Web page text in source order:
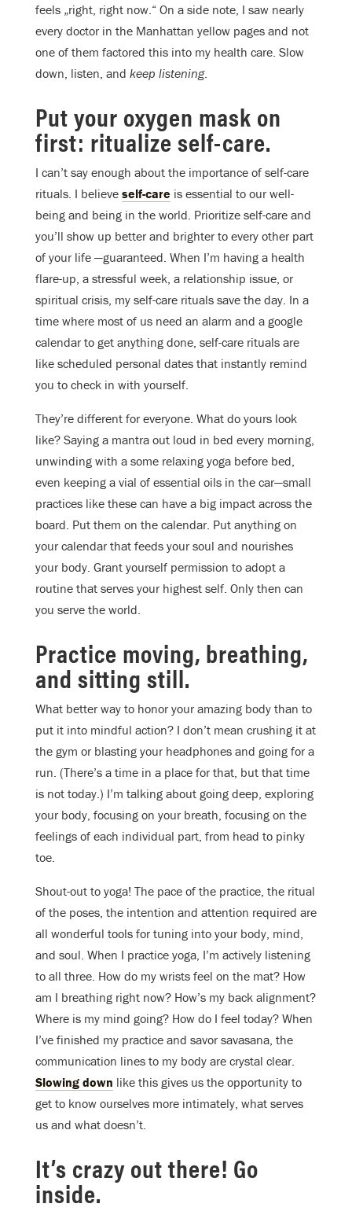
feels „right, right now.“ On a side note, I saw nearly
every doctor in the Manhattan yellow pages and not
one of them factored this into my health care. Slow
down, listen, and keep listening.
Put your oxygen mask on
first: ritualize self-care.
I can’t say enough about the importance of self-care
rituals. I believe self-care is essential to our well-
being and being in the world. Prioritize self-care and
you’ll show up better and brighter to every other part
of your life —guaranteed. When I’m having a health
flare-up, a stressful week, a relationship issue, or
spiritual crisis, my self-care rituals save the day. In a
time where most of us need an alarm and a google
calendar to get anything done, self-care rituals are
like scheduled personal dates that instantly remind
you to check in with yourself.
They’re different for everyone. What do yours look
like? Saying a mantra out loud in bed every morning,
unwinding with a some relaxing yoga before bed,
even keeping a vial of essential oils in the car—small
practices like these can have a big impact across the
board. Put them on the calendar. Put anything on
your calendar that feeds your soul and nourishes
your body. Grant yourself permission to adopt a
routine that serves your highest self. Only then can
you serve the world.
Practice moving, breathing,
and sitting still.
What better way to honor your amazing body than to
put it into mindful action? I don’t mean crushing it at
the gym or blasting your headphones and going for a
run. (There’s a time in a place for that, but that time
is not today.) I’m talking about going deep, exploring
your body, focusing on your breath, focusing on the
feelings of each individual part, from head to pinky
toe.
Shout-out to yoga! The pace of the practice, the ritual
of the poses, the intention and attention required are
all wonderful tools for tuning into your body, mind,
and soul. When I practice yoga, I’m actively listening
to all three. How do my wrists feel on the mat? How
am I breathing right now? How’s my back alignment?
Where is my mind going? How do I feel today? When
I’ve finished my practice and savor savasana, the
communication lines to my body are crystal clear.
Slowing down like this gives us the opportunity to
get to know ourselves more intimately, what serves
us and what doesn’t.
It’s crazy out there! Go
inside.